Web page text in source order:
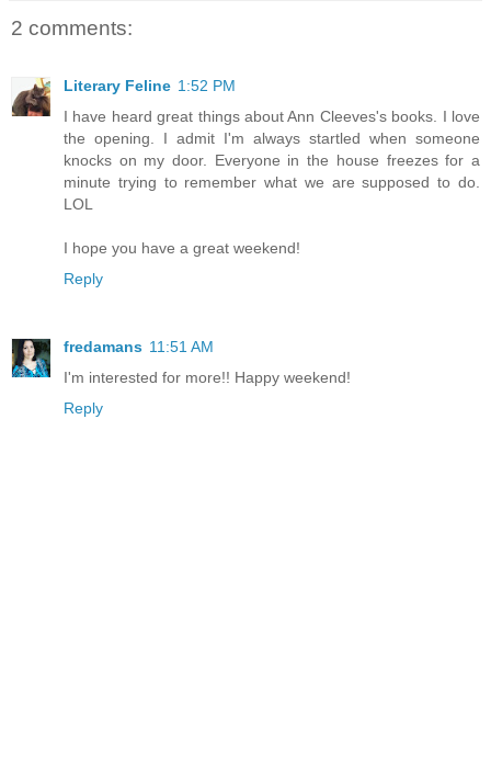
2 comments:
Literary Feline 1:52 PM
I have heard great things about Ann Cleeves's books. I love
the opening. I admit I'm always startled when someone
knocks on my door. Everyone in the house freezes for a
minute trying to remember what we are supposed to do.
LOL
I hope you have a great weekend!
Reply
fredamans 11:51 AM
I'm interested for more!! Happy weekend!
Reply